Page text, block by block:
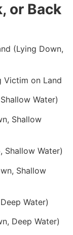
or Back
(Lying Down,
Victim on Land
Water)
Shallow
Shallow Water)
Shallow
Water)
Deep Water)